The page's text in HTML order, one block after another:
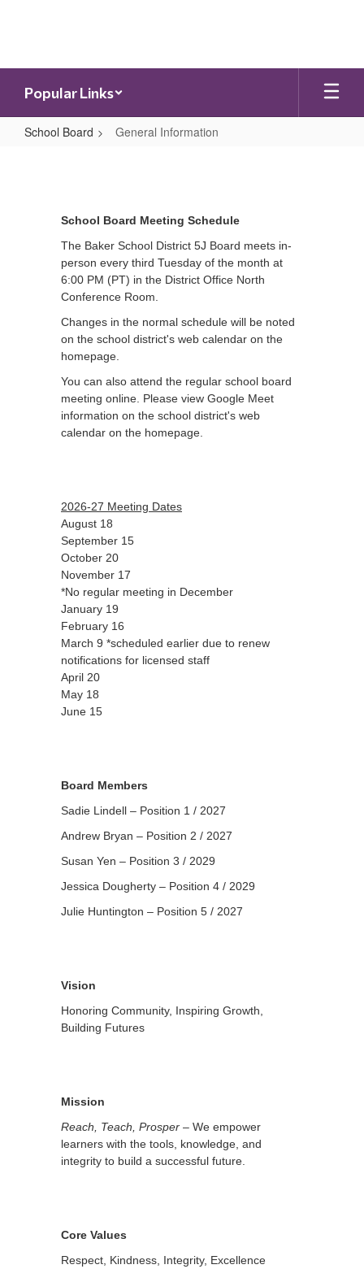
Popular Links
School Board General Information
School Board Meeting Schedule
The Baker School District 5J Board meets in-
person every third Tuesday of the month at
6:00 PM (PT) in the District Office North
Conference Room.
Changes in the normal schedule will be noted
on the school district's web calendar on the
homepage.
You can also attend the regular school board
meeting online. Please view Google Meet
information on the school district's web
calendar on the homepage.
2026-27 Meeting Dates
August 18
September 15
October 20
November 17
*No regular meeting in December
January 19
February 16
March 9 *scheduled earlier due to renew
notifications for licensed staff
April 20
May 18
June 15
Board Members
Sadie Lindell – Position 1 / 2027
Andrew Bryan – Position 2 / 2027
Susan Yen – Position 3 / 2029
Jessica Dougherty – Position 4 / 2029
Julie Huntington – Position 5 / 2027
Vision
Honoring Community, Inspiring Growth,
Building Futures
Mission
Reach, Teach, Prosper – We empower
learners with the tools, knowledge, and
integrity to build a successful future.
Core Values
Respect, Kindness, Integrity, Excellence